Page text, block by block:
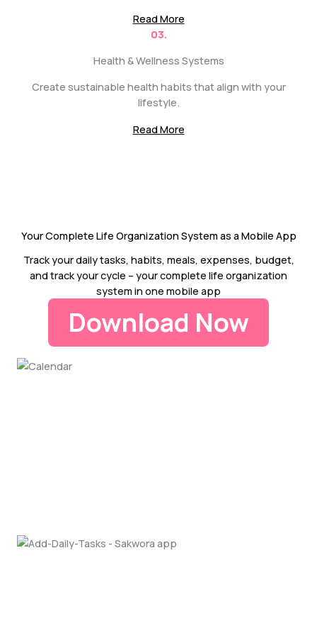
Read More
03.
Health & Wellness Systems
Create sustainable health habits that align with your
lifestyle.
Read More
Your Complete Life Organization System as a Mobile App
Track your daily tasks, habits, meals, expenses, budget,
and track your cycle – your complete life organization
system in one mobile app
Download Now